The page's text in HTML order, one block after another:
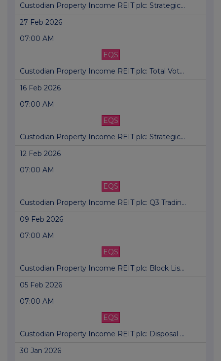
Custodian Property Income REIT plc: Strategic...
27 Feb 2026
07:00 AM
EQS
Custodian Property Income REIT plc: Total Vot...
16 Feb 2026
07:00 AM
EQS
Custodian Property Income REIT plc: Strategic...
12 Feb 2026
07:00 AM
EQS
Custodian Property Income REIT plc: Q3 Tradin...
09 Feb 2026
07:00 AM
EQS
Custodian Property Income REIT plc: Block Lis...
05 Feb 2026
07:00 AM
EQS
Custodian Property Income REIT plc: Disposal ...
30 Jan 2026